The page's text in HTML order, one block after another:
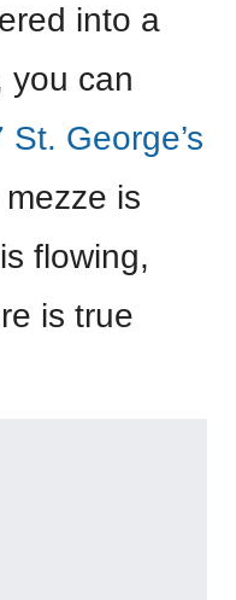
into a
you can
St. George’s
is
flowing,
is true